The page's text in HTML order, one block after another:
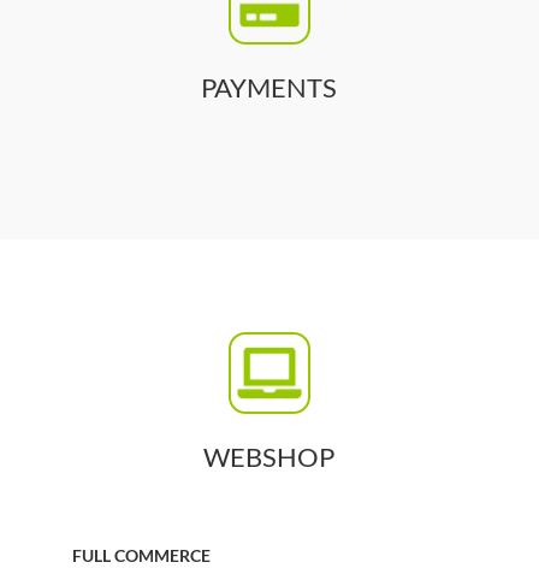
PAYMENTS
WEBSHOP
FULL COMMERCE